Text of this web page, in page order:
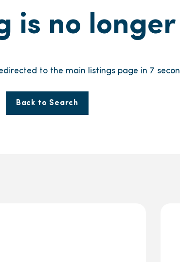
is no
to the main listings page in 6
Back to Search